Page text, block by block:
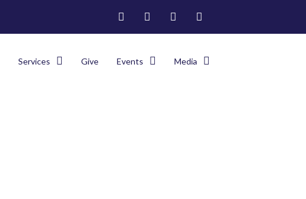
Services Give Events Media